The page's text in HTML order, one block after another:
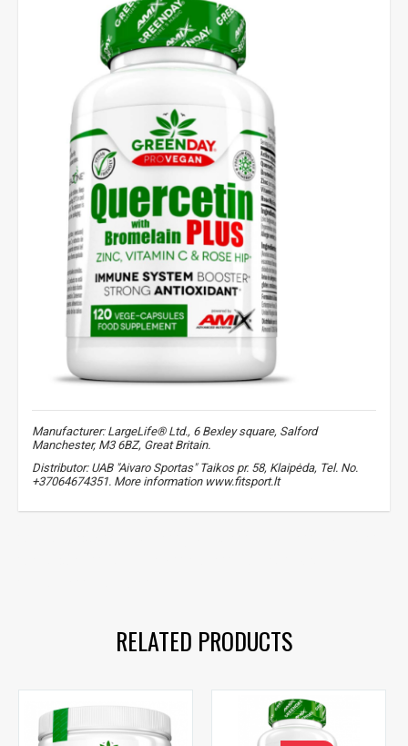
Manufacturer: LargeLife® Ltd., 6 Bexley square, Salford
Manchester, M3 6BZ, Great Britain.
Distributor: UAB "Aivaro Sportas" Taikos pr. 58, Klaipėda, Tel. No.
+37064674351. More information www.fitsport.lt​
RELATED PRODUCTS